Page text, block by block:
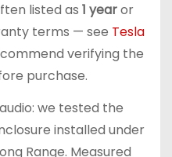
listed as 1 yearor
terms — see Tesla
verifying the
purchase.
we tested the
installed under
Range. Measured